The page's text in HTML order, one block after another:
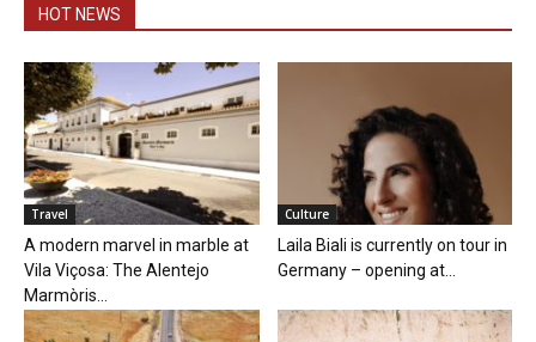
HOT NEWS
Travel
A modern marvel in marble at
Vila Viçosa: The Alentejo
Marmòris...
Culture
Laila Biali is currently on tour in
Germany – opening at...